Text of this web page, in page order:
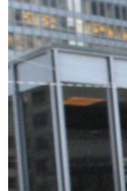
PRETTY BUTTONER
AIR QUALITY:
TORONTO/CHANGZHI
MAP GPS COORDINATES